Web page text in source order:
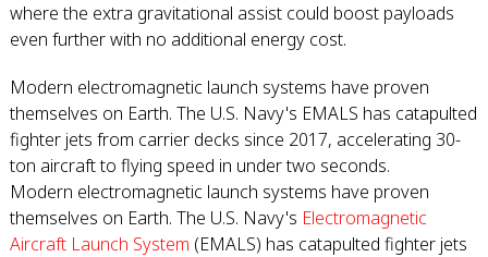
where the extra gravitational assist could boost payloads
even further with no additional energy cost.
Modern electromagnetic launch systems have proven
themselves on Earth. The U.S. Navy's EMALS has catapulted
fighter jets from carrier decks since 2017, accelerating 30-
ton aircraft to flying speed in under two seconds.
Modern electromagnetic launch systems have proven
themselves on Earth. The U.S. Navy's Electromagnetic
Aircraft Launch System (EMALS) has catapulted fighter jets